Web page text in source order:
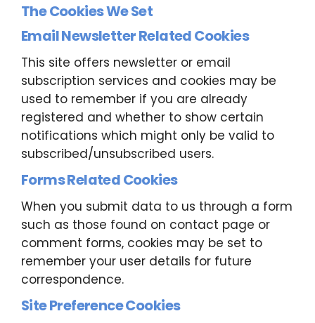
The Cookies We Set
Email Newsletter Related Cookies
This site offers newsletter or email
subscription services and cookies may be
used to remember if you are already
registered and whether to show certain
notifications which might only be valid to
subscribed/unsubscribed users.
Forms Related Cookies
When you submit data to us through a form
such as those found on contact page or
comment forms, cookies may be set to
remember your user details for future
correspondence.
Site Preference Cookies